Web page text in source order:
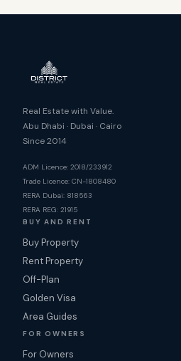
Real Estate with Value.
Abu Dhabi · Dubai · Cairo
Since 2014
ADM Licence: 2018/233912
Trade Licence: CN-1808480
RERA Dubai: 818563
RERA REG: 21915
BUY AND RENT
Buy Property
Rent Property
Off-Plan
Golden Visa
Area Guides
FOR OWNERS
For Owners